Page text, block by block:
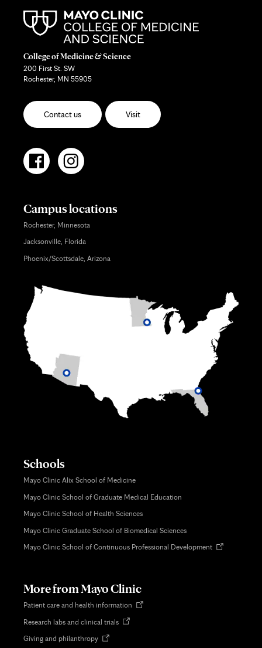
College of Medicine & Science
200 First St. SW
Rochester, MN 55905
Contact us Visit
Campus locations
Rochester, Minnesota
Jacksonville, Florida
Phoenix/Scottsdale, Arizona
Schools
Mayo Clinic Alix School of Medicine
Mayo Clinic School of Graduate Medical Education
Mayo Clinic School of Health Sciences
Mayo Clinic Graduate School of Biomedical Sciences
Mayo Clinic School of Continuous Professional DevelopmentOpens
More from Mayo Clinic
Patient care and health information Opens
Research labs and clinical trialsOpens
Giving and philanthropyOpens